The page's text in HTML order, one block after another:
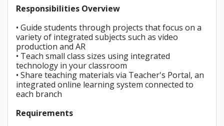
Responsibilities Overview
• Guide students through projects that focus on a
variety of integrated subjects such as video
production and AR
• Teach small class sizes using integrated
technology in your classroom
• Share teaching materials via Teacher's Portal, an
integrated online learning system connected to
each branch
Requirements